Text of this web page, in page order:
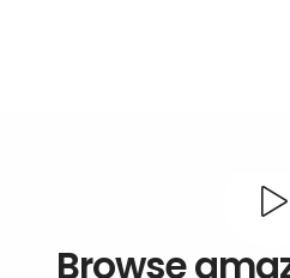
Browse